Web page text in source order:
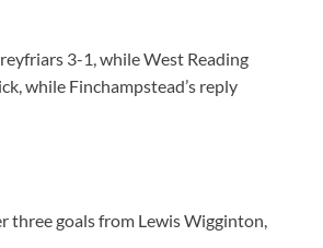
3-1, while West Reading
while Finchampstead’s reply
three goals from Lewis Wigginton,